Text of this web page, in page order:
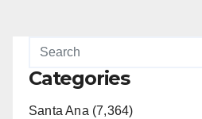
Categories
Santa Ana (7,364)